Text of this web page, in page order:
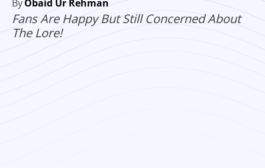
ByObaid Ur Rehman
Fans Are Happy But Still Concerned About
The Lore!